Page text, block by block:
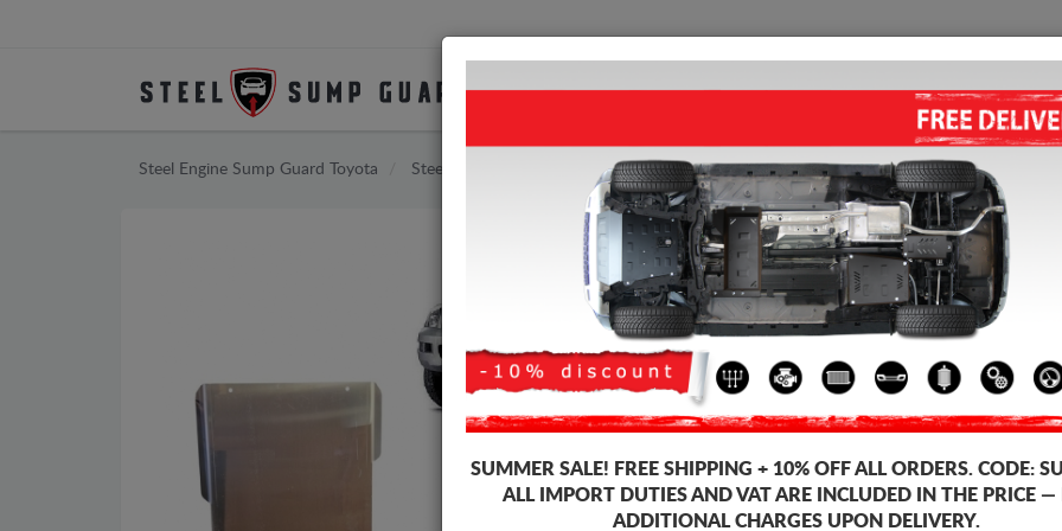
SUMP GUARD HOME SHIPPING
Steel Engine Sump Guard Toyota Steel Engine Sump Guard Toyota Land Cruiser
ALUMINUM GEARBOX
Product code: 00.172ALU
312£
This product can't be
Brand
SUMMER SALE! FREE SHIPPING + 10% OFF ALL ORDERS. CODE:
ALL IMPORT DUTIES AND VAT ARE INCLUDED IN THE PRICE —
ADDITIONAL CHARGES UPON DELIVERY.